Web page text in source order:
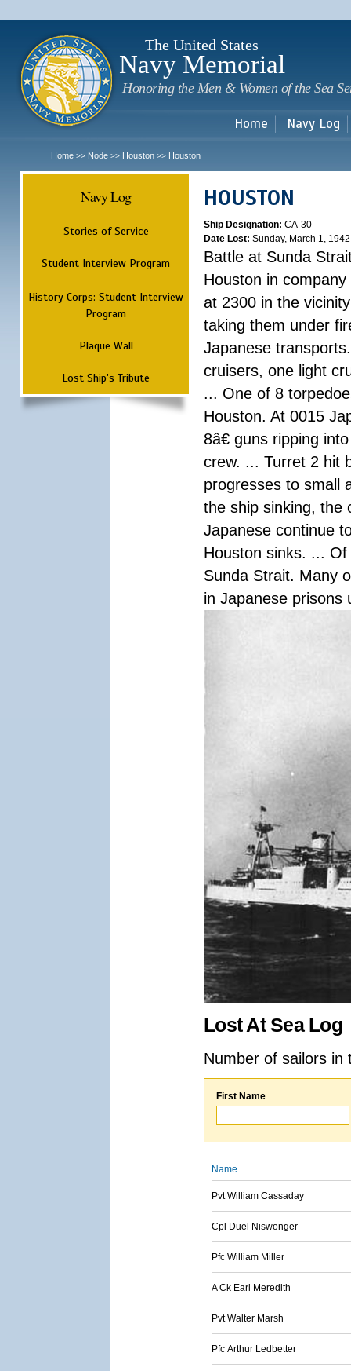
The United States
Navy Memorial
Honoring the Men & Women of the Sea
Home Navy Log
Home >> Node >> Houston >> Houston
Navy Log
Stories of Service
Student Interview Program
History Corps: Student Interview
Program
Plaque Wall
Lost Ship's Tribute
HOUSTON
Ship Designation: CA-30
Date Lost: Sunday, March 1, 1942
Battle at Sunda
Houston in
at 2300 in the
taking them under
Japanese
cruisers, one light
... One of 8
Houston. At 0015
8â€ guns ripping
crew. ... Turret 2 hit
progresses to small
the ship sinking, the
Japanese continue
Houston sinks. ...
Sunda Strait. Many
in Japanese prisons
Lost At Sea Log
Number of sailors
First Name
Name
Pvt William Cassaday
Cpl Duel Niswonger
Pfc William Miller
A Ck Earl Meredith
Pvt Walter Marsh
Pfc Arthur Ledbetter